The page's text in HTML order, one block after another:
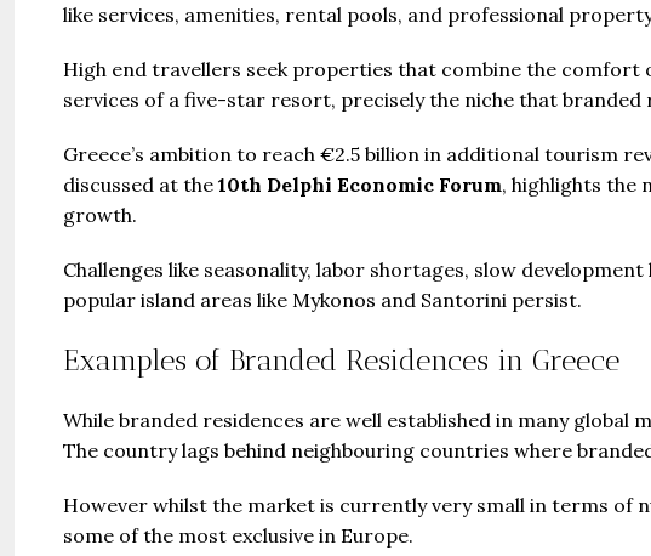
like services, amenities, rental pools, and professional
High end travellers seek properties that combine the comfort
services of a five-star resort, precisely the niche that branded
Greece’s ambition to reach €2.5 billion in additional tourism
discussed at the 10th Delphi Economic Forum, highlights the
growth.
Challenges like seasonality, labor shortages, slow
popular island areas like Mykonos and Santorini persist.
Examples of Branded Residences in Greece
While branded residences are well established in many global
The country lags behind neighbouring countries where
However whilst the market is currently very small in terms of
some of the most exclusive in Europe.